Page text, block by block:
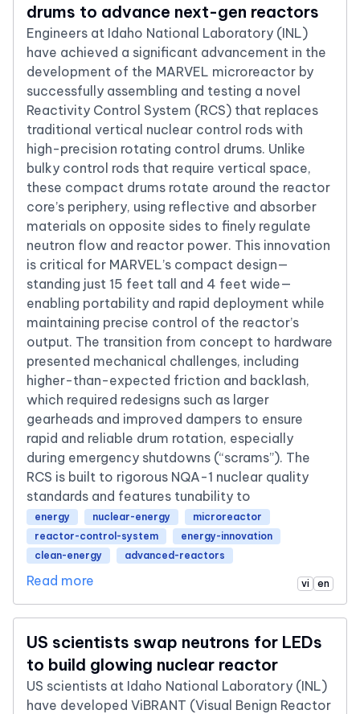
drums to advance next-gen reactors
Engineers at Idaho National Laboratory (INL)
have achieved a significant advancement in the
development of the MARVEL microreactor by
successfully assembling and testing a novel
Reactivity Control System (RCS) that replaces
traditional vertical nuclear control rods with
high-precision rotating control drums. Unlike
bulky control rods that require vertical space,
these compact drums rotate around the reactor
core’s periphery, using reflective and absorber
materials on opposite sides to finely regulate
neutron flow and reactor power. This innovation
is critical for MARVEL’s compact design—
standing just 15 feet tall and 4 feet wide—
enabling portability and rapid deployment while
maintaining precise control of the reactor’s
output. The transition from concept to hardware
presented mechanical challenges, including
higher-than-expected friction and backlash,
which required redesigns such as larger
gearheads and improved dampers to ensure
rapid and reliable drum rotation, especially
during emergency shutdowns (“scrams”). The
RCS is built to rigorous NQA-1 nuclear quality
standards and features tunability to
energy nuclear-energy
microreactor
reactor-control-system
energy-innovation
clean-energy
advanced-reactors
Read more vi en
US scientists swap neutrons for LEDs
to build glowing nuclear reactor
US scientists at Idaho National Laboratory (INL)
have developed ViBRANT (Visual Benign Reactor